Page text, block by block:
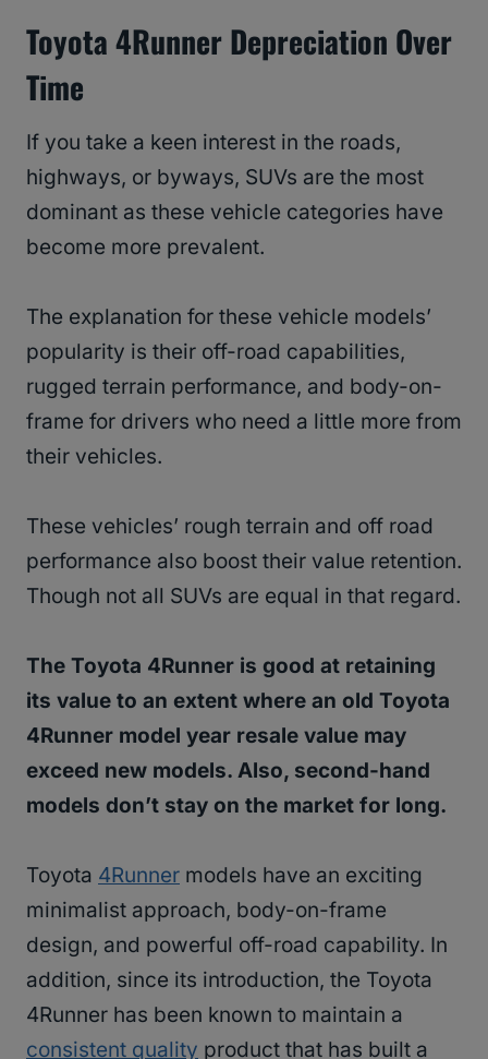
Toyota 4Runner Depreciation Over
Time
If you take a keen interest in the roads,
highways, or byways, SUVs are the most
dominant as these vehicle categories have
become more prevalent.
The explanation for these vehicle models’
popularity is their off-road capabilities,
rugged terrain performance, and body-on-
frame for drivers who need a little more from
their vehicles.
These vehicles’ rough terrain and off road
performance also boost their value retention.
Though not all SUVs are equal in that regard.
The Toyota 4Runner is good at retaining
its value to an extent where an old Toyota
4Runner model year resale value may
exceed new models. Also, second-hand
models don’t stay on the market for long.
Toyota 4Runner models have an exciting
minimalist approach, body-on-frame
design, and powerful off-road capability. In
addition, since its introduction, the Toyota
4Runner has been known to maintain a
consistent quality product that has built a